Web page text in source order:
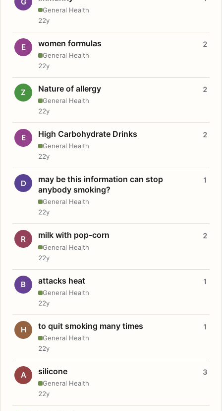
General Health
22y
E women formulas
General Health
2
22y
Z Nature of allergy
General Health
2
22y
E High Carbohydrate Drinks
General Health
2
22y
D
may be this information can stop
anybody smoking?
General Health
1
22y
R milk with pop-corn
General Health
2
22y
B attacks heat
General Health
1
22y
H to quit smoking many times
General Health
1
22y
A silicone
General Health
3
22y